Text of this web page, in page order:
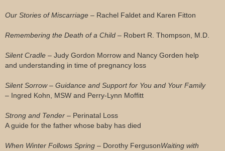
Our Stories of Miscarriage – Rachel Faldet and Karen Fitton
Remembering the Death of a Child – Robert R. Thompson, M.D.
Silent Cradle – Judy Gordon Morrow and Nancy Gorden help
and understanding in time of pregnancy loss
Silent Sorrow – Guidance and Support for You and Your Family
– Ingred Kohn, MSW and Perry-Lynn Moffitt
Strong and Tender – Perinatal Loss
A guide for the father whose baby has died
When Winter Follows Spring – Dorothy FergusonWaiting with